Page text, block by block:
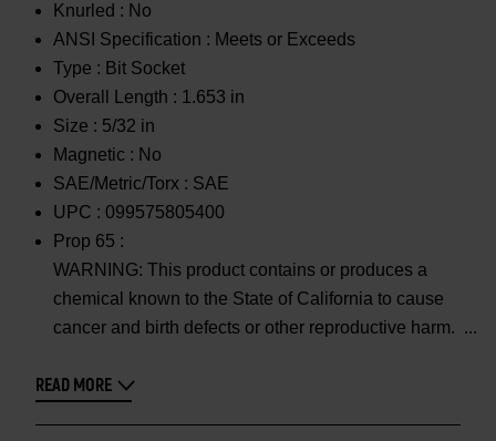
Knurled : No
ANSI Specification : Meets or Exceeds
Type : Bit Socket
Overall Length : 1.653 in
Size : 5/32 in
Magnetic : No
SAE/Metric/Torx : SAE
UPC : 099575805400
Prop 65 :
WARNING: This product contains or produces a
chemical known to the State of California to cause
cancer and birth defects or other reproductive harm.
READ MORE